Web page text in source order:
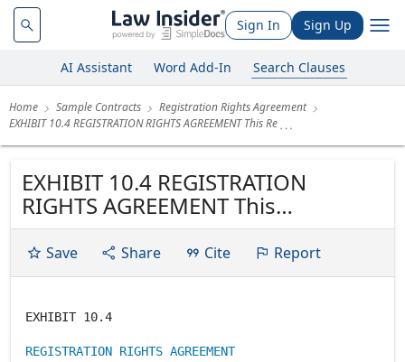
Sign In Sign Up
AI Assistant Word Add-In Search Clauses
Home Sample Contracts
Registration Rights Agreement
EXHIBIT 10.4 REGISTRATION RIGHTS AGREEMENT This Re
EXHIBIT 10.4 REGISTRATION
RIGHTS AGREEMENT This
Registration Rights Agreement
(the "Agreement"), dated as of
November 9, 1998, by and among
Texas corporation (the "Company")
and McKay Communications, Inc.
Save Share Cite Report
EXHIBIT 10.4
REGISTRATION RIGHTS AGREEMENT